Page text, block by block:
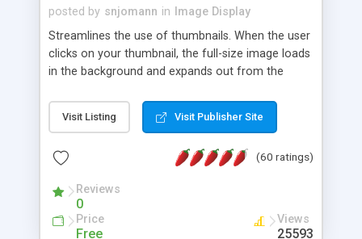
posted by snjomann in
Image Display
Streamlines the use of thumbnails. When the user
clicks on your thumbnail, the full-size image loads
in the background and expands out from the
attractive and compatible with all modern
browsers. In addition to single images, Highslide
the Highslide Editor to explore the numerous
Visit Listing Visit Publisher Site
(60 ratings)
Reviews
0
Price
Free
Views
25593